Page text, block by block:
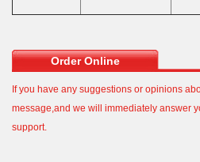
Order Online
If you have any suggestions or opinions
message,and we will immediately answer
support.